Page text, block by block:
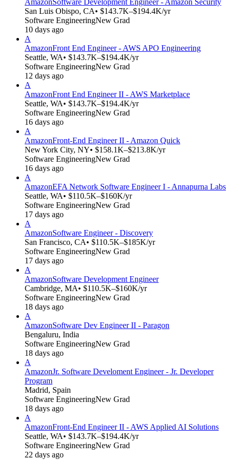
San Luis Obispo, CA• $143.7K–$194.4K/yr
Software EngineeringNew Grad
10 days ago
A
AmazonFront End Engineer - AWS APO Engineering
Seattle, WA• $143.7K–$194.4K/yr
Software EngineeringNew Grad
12 days ago
A
AmazonFront End Engineer II - AWS Marketplace
Seattle, WA• $143.7K–$194.4K/yr
Software EngineeringNew Grad
16 days ago
A
AmazonFront-End Engineer II - Amazon Quick
New York City, NY• $158.1K–$213.8K/yr
Software EngineeringNew Grad
16 days ago
A
AmazonEFA Network Software Engineer I - Annapurna Labs
Seattle, WA• $110.5K–$160K/yr
Software EngineeringNew Grad
17 days ago
A
AmazonSoftware Engineer - Discovery
San Francisco, CA• $110.5K–$185K/yr
Software EngineeringNew Grad
17 days ago
A
AmazonSoftware Development Engineer
Cambridge, MA• $110.5K–$160K/yr
Software EngineeringNew Grad
18 days ago
A
AmazonSoftware Dev Engineer II - Paragon
Bengaluru, India
Software EngineeringNew Grad
18 days ago
A
AmazonJr. Software Develoment Engineer - Jr. Developer
Program
Madrid, Spain
Software EngineeringNew Grad
18 days ago
A
AmazonFront-End Engineer II - AWS Applied AI Solutions
Seattle, WA• $143.7K–$194.4K/yr
Software EngineeringNew Grad
22 days ago